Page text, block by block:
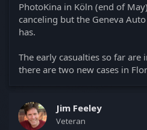
PhotoKina in Köln (end of
canceling but the Geneva
has.
The early casualties so far
there are two new cases in
Jim Feeley
Veteran